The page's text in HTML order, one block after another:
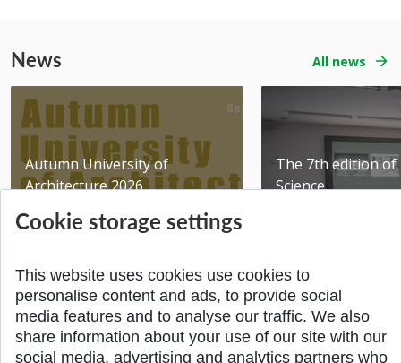
News All news
Autumn University of
Architecture 2026
The 7th edition
Science
BACK TO THE TOP
Cookie storage settings
This website uses cookies use cookies to
personalise content and ads, to provide social
media features and to analyse our traffic. We also
share information about your use of our site with our
social media, advertising and analytics partners who